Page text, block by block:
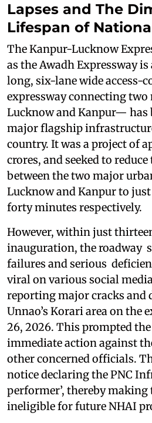
Lapses and The
Lifespan of
The Kanpur-Lucknow
as the Awadh Expressway
long, six-lane wide access-
expressway connecting
Lucknow and Kanpur— has
major flagship
country. It was a project of
crores, and seeked to
between the two major
Lucknow and Kanpur to
forty minutes respectively.
However, within just
inauguration, the roadway
failures and serious
viral on various social
reporting major cracks and
Unnao’s Korari area on the
26, 2026. This prompted
immediate action against
other concerned officials.
notice declaring the PNC
performer’, thereby making
ineligible for future NHAI